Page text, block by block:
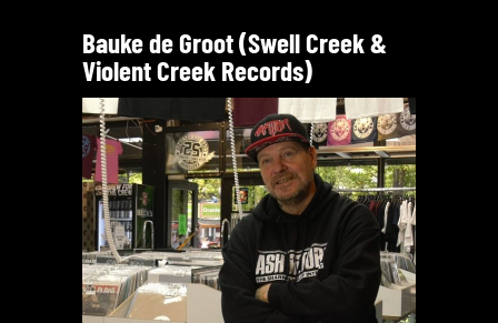
Bauke de Groot (Swell Creek &
Violent Creek Records)